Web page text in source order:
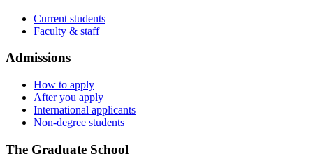
Current students
Faculty & staff
Admissions
How to apply
After you apply
International applicants
Non-degree students
The Graduate School